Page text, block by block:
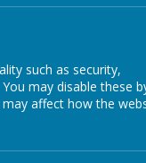
such as security,
may disable these
affect how the